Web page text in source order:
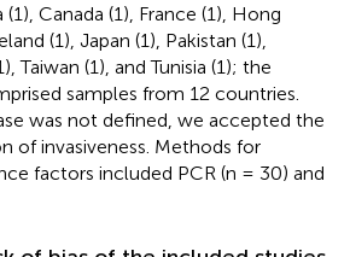
(1), Canada (1), France (1), Hong
(1), Japan (1), Pakistan (1),
Taiwan (1), and Tunisia (1); the
samples from 12 countries.
was not defined, we accepted the
of invasiveness. Methods for
factors included PCR (n = 30) and